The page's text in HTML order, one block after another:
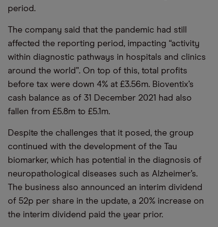
period.
The company said that the pandemic had still
affected the reporting period, impacting “activity
within diagnostic pathways in hospitals and clinics
around the world”. On top of this, total profits
before tax were down 4% at £3.56m. Bioventix’s
cash balance as of 31 December 2021 had also
fallen from £5.8m to £5.1m.
Despite the challenges that it posed, the group
continued with the development of the Tau
biomarker, which has potential in the diagnosis of
neuropathological diseases such as Alzheimer’s.
The business also announced an interim dividend
of 52p per share in the update, a 20% increase on
the interim dividend paid the year prior.